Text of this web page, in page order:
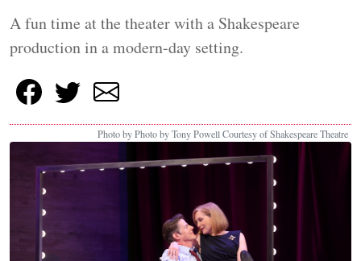
A fun time at the theater with a Shakespeare
production in a modern-day setting.
Photo by Photo by Tony Powell Courtesy of Shakespeare Theatre